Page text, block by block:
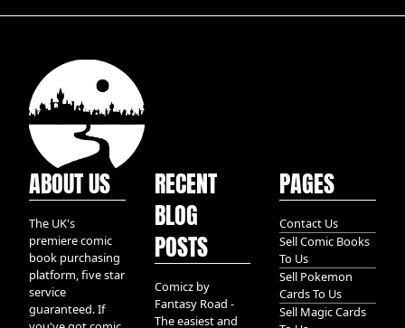
ABOUT US
The UK's
premiere comic
book purchasing
platform, five star
service
guaranteed. If
RECENT
BLOG
POSTS
Comicz by
Fantasy Road -
The easiest and
PAGES
Contact Us
Sell Comic Books
To Us
Sell Pokemon
Cards To Us
Sell Magic Cards